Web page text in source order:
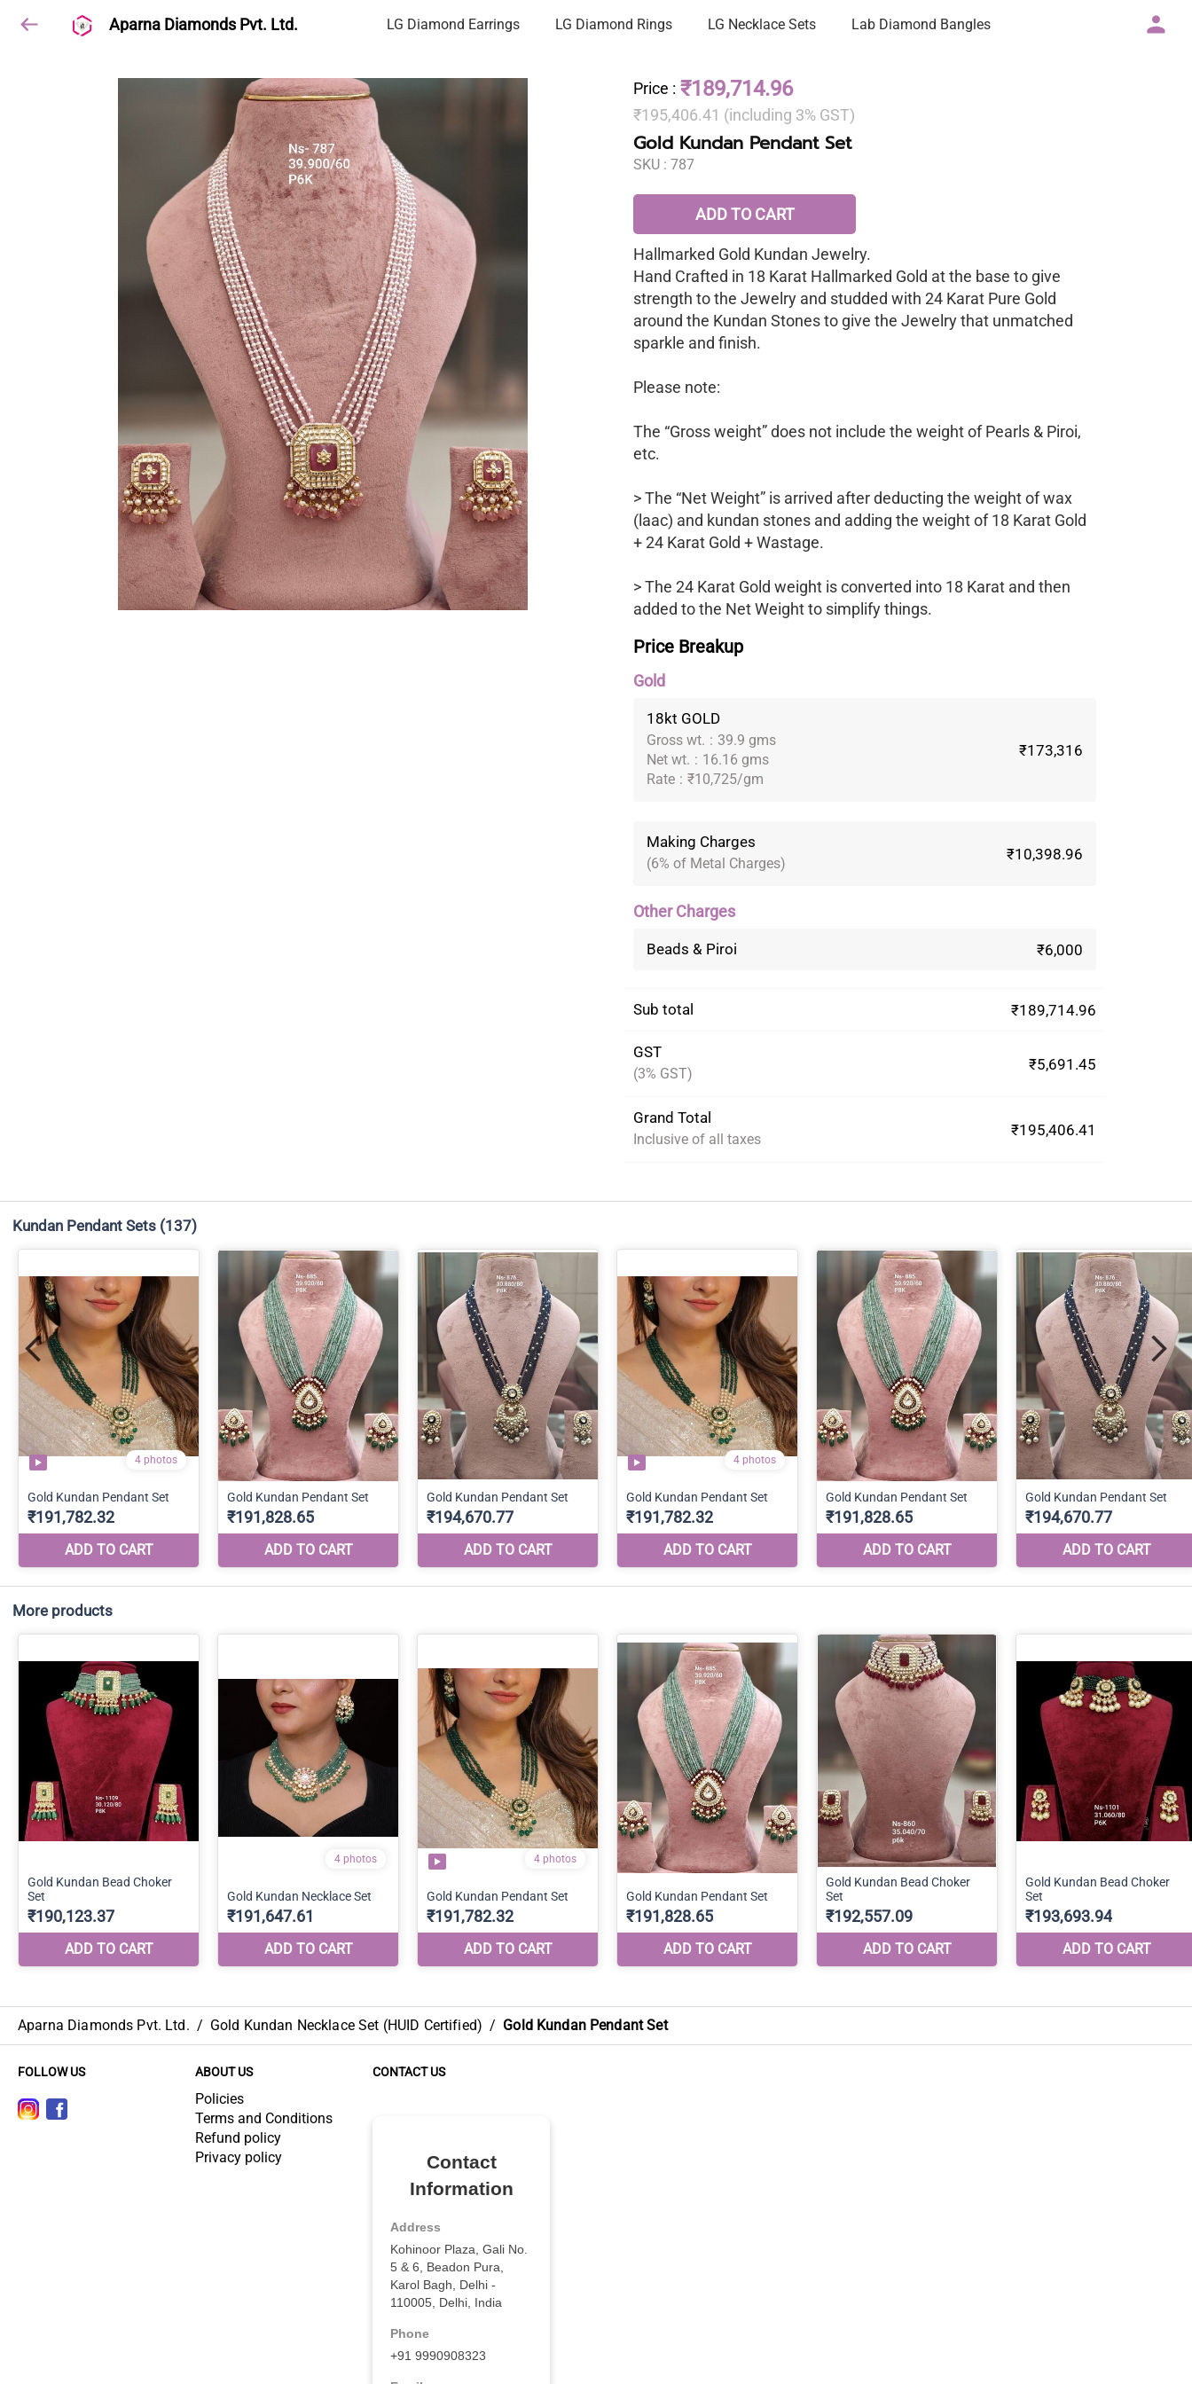
Aparna Diamonds Pvt. Ltd. LG Diamond Earrings LG Diamond Rings LG Necklace Sets Lab Diamond Bangles
Price : ₹189,714.96
₹195,406.41 (including 3% GST)
Gold Kundan Pendant Set
SKU : 787
ADD TO CART
Hallmarked Gold Kundan Jewelry.
Hand Crafted in 18 Karat Hallmarked Gold at the base to give
strength to the Jewelry and studded with 24 Karat Pure Gold
around the Kundan Stones to give the Jewelry that unmatched
sparkle and finish.
Please note:
The “Gross weight” does not include the weight of Pearls & Piroi,
etc.
> The “Net Weight” is arrived after deducting the weight of wax
(laac) and kundan stones and adding the weight of 18 Karat Gold
+ 24 Karat Gold + Wastage.
> The 24 Karat Gold weight is converted into 18 Karat and then
added to the Net Weight to simplify things.
Price Breakup
Gold
18kt GOLD
Gross wt. : 39.9 gms
Net wt. : 16.16 gms
Rate : ₹10,725/gm
₹173,316
Making Charges
(6% of Metal Charges)
₹10,398.96
Other Charges
Beads & Piroi ₹6,000
Sub total ₹189,714.96
GST
(3% GST)
₹5,691.45
Grand Total
Inclusive of all taxes
₹195,406.41
Kundan Pendant Sets (137)
More products
Aparna Diamonds Pvt. Ltd. / Gold Kundan Necklace Set (HUID Certified) / Gold Kundan Pendant Set
FOLLOW US ABOUT US
Policies
Terms and Conditions
Refund policy
Privacy policy
CONTACT US